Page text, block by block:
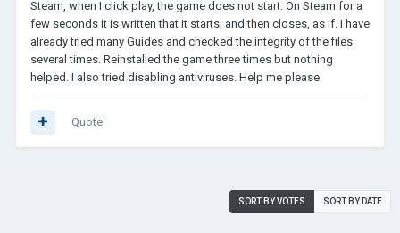
Steam, when I click play, the game does not start. On Steam for a
few seconds it is written that it starts, and then closes, as if. I have
already tried many Guides and checked the integrity of the files
several times. Reinstalled the game three times but nothing
helped. I also tried disabling antiviruses. Help me please.
Quote
SORT BY VOTES SORT BY DATE